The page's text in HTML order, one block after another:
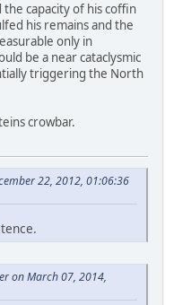
capacity of his coffin
his remains and the
only in
be a near cataclysmic
triggering the North
crowbar.
22, 2012, 01:06:36
on March 07, 2014,